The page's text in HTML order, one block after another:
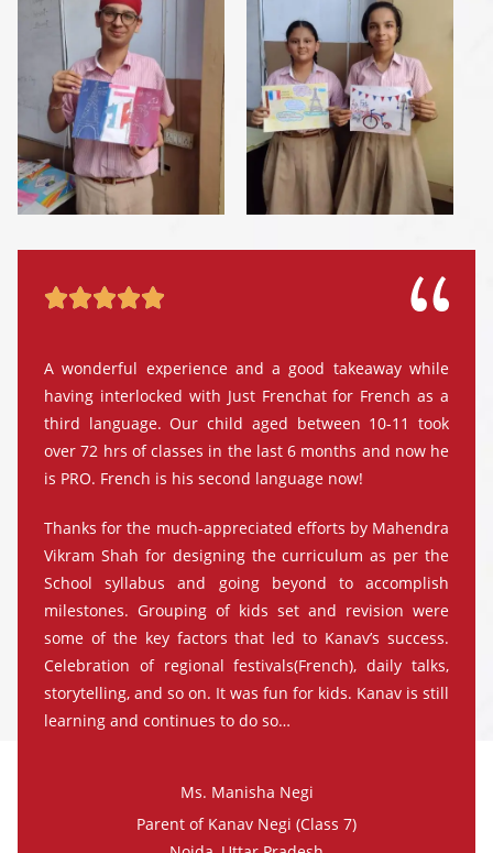

A wonderful experience and a good takeaway while
having interlocked with Just Frenchat for French as a
third language. Our child aged between 10-11 took
over 72 hrs of classes in the last 6 months and now he
is PRO. French is his second language now!
Thanks for the much-appreciated efforts by Mahendra
Vikram Shah for designing the curriculum as per the
School syllabus and going beyond to accomplish
milestones. Grouping of kids set and revision were
some of the key factors that led to Kanav’s success.
Celebration of regional festivals(French), daily talks,
storytelling, and so on. It was fun for kids. Kanav is still
learning and continues to do so…
Ms. Manisha Negi
Parent of Kanav Negi (Class 7)